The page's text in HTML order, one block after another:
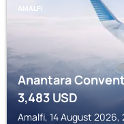
AMALFI
Anantara
3,483USD
Amalfi, 14 August 2026,